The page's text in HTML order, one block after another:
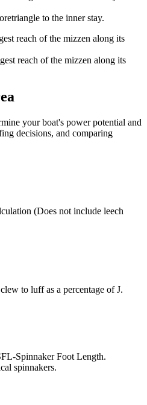
to the inner stay.
reach of the mizzen along its
reach of the mizzen along its
your boat's power potential and
decisions, and comparing
(Does not include leech
to luff as a percentage of J.
Spinnaker Foot Length.
spinnakers.